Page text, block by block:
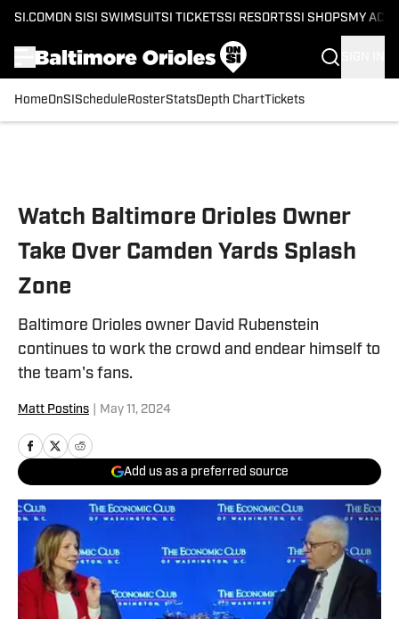
SI.COM ON SI SI SWIMSUITSI TICKETSSI RESORTSSI SHOPS MY
HomeOnSI Schedule RosterStatsDepth ChartTickets
Watch Baltimore Orioles Owner
Take Over Camden Yards Splash
Zone
Baltimore Orioles owner David Rubenstein
continues to work the crowd and endear himself to
the team's fans.
Matt Postins May 11, 2024
Add us as a preferred source